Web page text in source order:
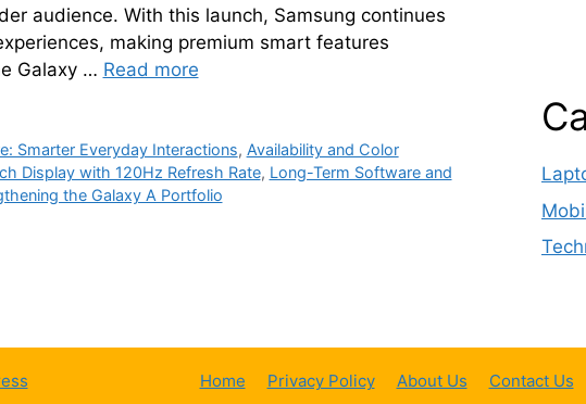
audience. With this launch, Samsung continues
making premium smart features
Galaxy … Read more
Smarter Everyday Interactions, Availability and Color
Display with 120Hz Refresh Rate, Long-Term Software and
the Galaxy A Portfolio
Home Privacy Policy About Us Contact Us